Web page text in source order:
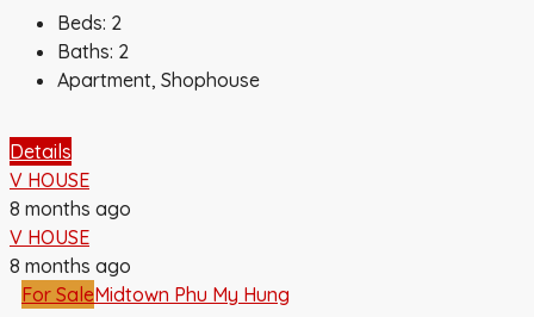
Beds: 2
Baths: 2
Apartment, Shophouse
Details
V HOUSE
8 months ago
V HOUSE
8 months ago
For SaleMidtown Phu My Hung